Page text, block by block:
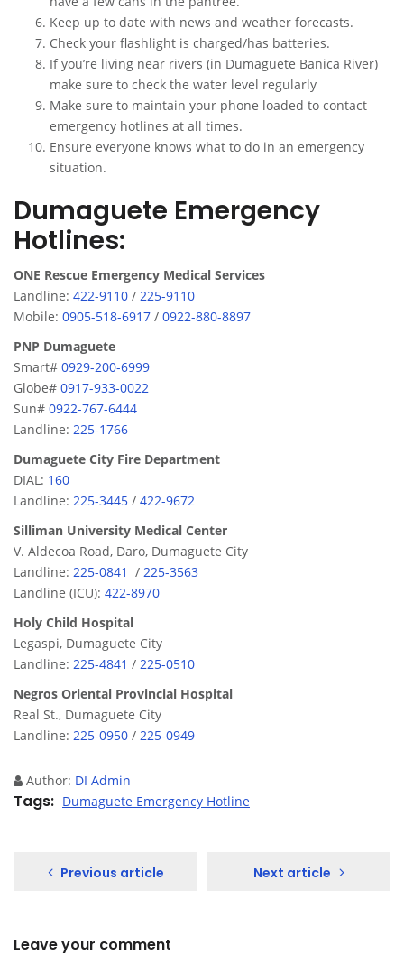
Keep up to date with news and weather forecasts.
Check your flashlight is charged/has batteries.
If you’re living near rivers (in Dumaguete Banica River)
make sure to check the water level regularly
Make sure to maintain your phone loaded to contact
emergency hotlines at all times.
Ensure everyone knows what to do in an emergency
situation.
Dumaguete Emergency
Hotlines:
ONE Rescue Emergency Medical Services
Landline: 422-9110 / 225-9110
Mobile: 0905-518-6917 / 0922-880-8897
PNP Dumaguete
Smart# 0929-200-6999
Globe# 0917-933-0022
Sun# 0922-767-6444
Landline: 225-1766
Dumaguete City Fire Department
DIAL: 160
Landline: 225-3445 / 422-9672
Silliman University Medical Center
V. Aldecoa Road, Daro, Dumaguete City
Landline: 225-0841 / 225-3563
Landline (ICU): 422-8970
Holy Child Hospital
Legaspi, Dumaguete City
Landline: 225-4841 / 225-0510
Negros Oriental Provincial Hospital
Real St., Dumaguete City
Landline: 225-0950 / 225-0949
Author: DI Admin
Tags Dumaguete Emergency Hotline
Previous article Next article
Leave your comment